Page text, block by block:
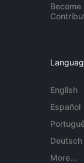
Become
English
Español
Deutsch
More...